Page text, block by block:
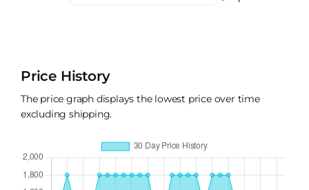
Price History
The price graph displays the lowest price over time
excluding shipping.